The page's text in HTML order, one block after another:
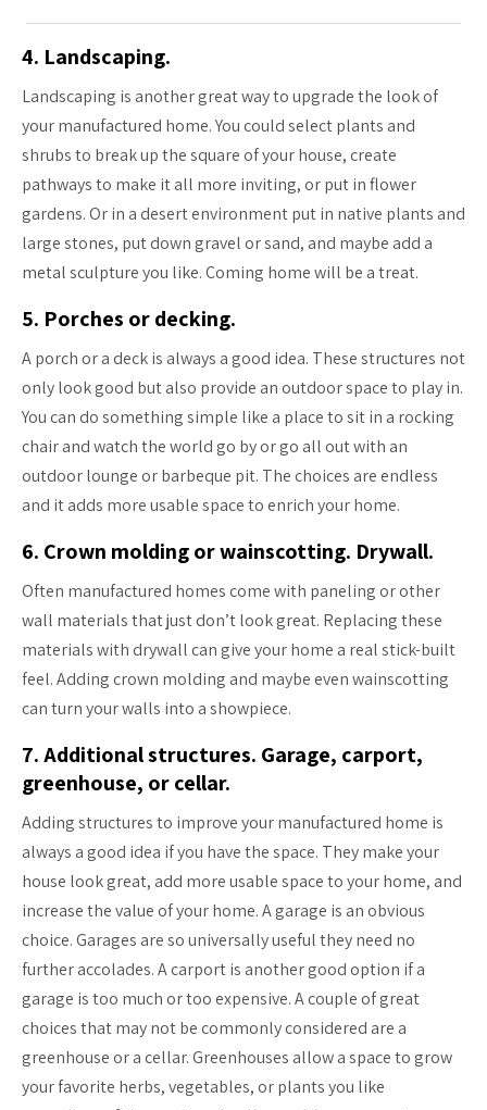
4. Landscaping.
Landscaping is another great way to upgrade the look of
your manufactured home. You could select plants and
shrubs to break up the square of your house, create
pathways to make it all more inviting, or put in flower
gardens. Or in a desert environment put in native plants and
large stones, put down gravel or sand, and maybe add a
metal sculpture you like. Coming home will be a treat.
5. Porches or decking.
A porch or a deck is always a good idea. These structures not
only look good but also provide an outdoor space to play in.
You can do something simple like a place to sit in a rocking
chair and watch the world go by or go all out with an
outdoor lounge or barbeque pit. The choices are endless
and it adds more usable space to enrich your home.
6. Crown molding or wainscotting. Drywall.
Often manufactured homes come with paneling or other
wall materials that just don’t look great. Replacing these
materials with drywall can give your home a real stick-built
feel. Adding crown molding and maybe even wainscotting
can turn your walls into a showpiece.
7. Additional structures. Garage, carport,
greenhouse, or cellar.
Adding structures to improve your manufactured home is
always a good idea if you have the space. They make your
house look great, add more usable space to your home, and
increase the value of your home. A garage is an obvious
choice. Garages are so universally useful they need no
further accolades. A carport is another good option if a
garage is too much or too expensive. A couple of great
choices that may not be commonly considered are a
greenhouse or a cellar. Greenhouses allow a space to grow
your favorite herbs, vegetables, or plants you like